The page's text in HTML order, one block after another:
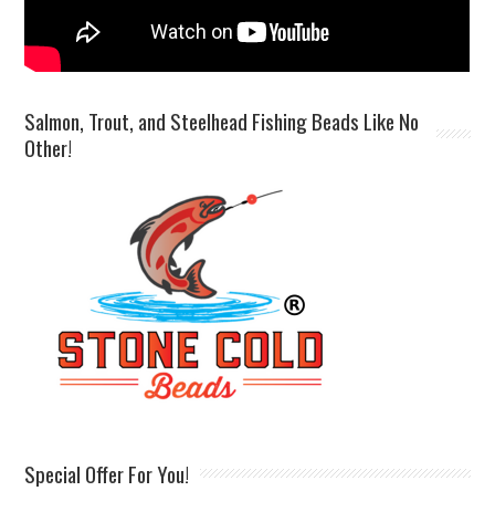
Salmon, Trout, and Steelhead Fishing Beads Like No
Other!
Special Offer For You!